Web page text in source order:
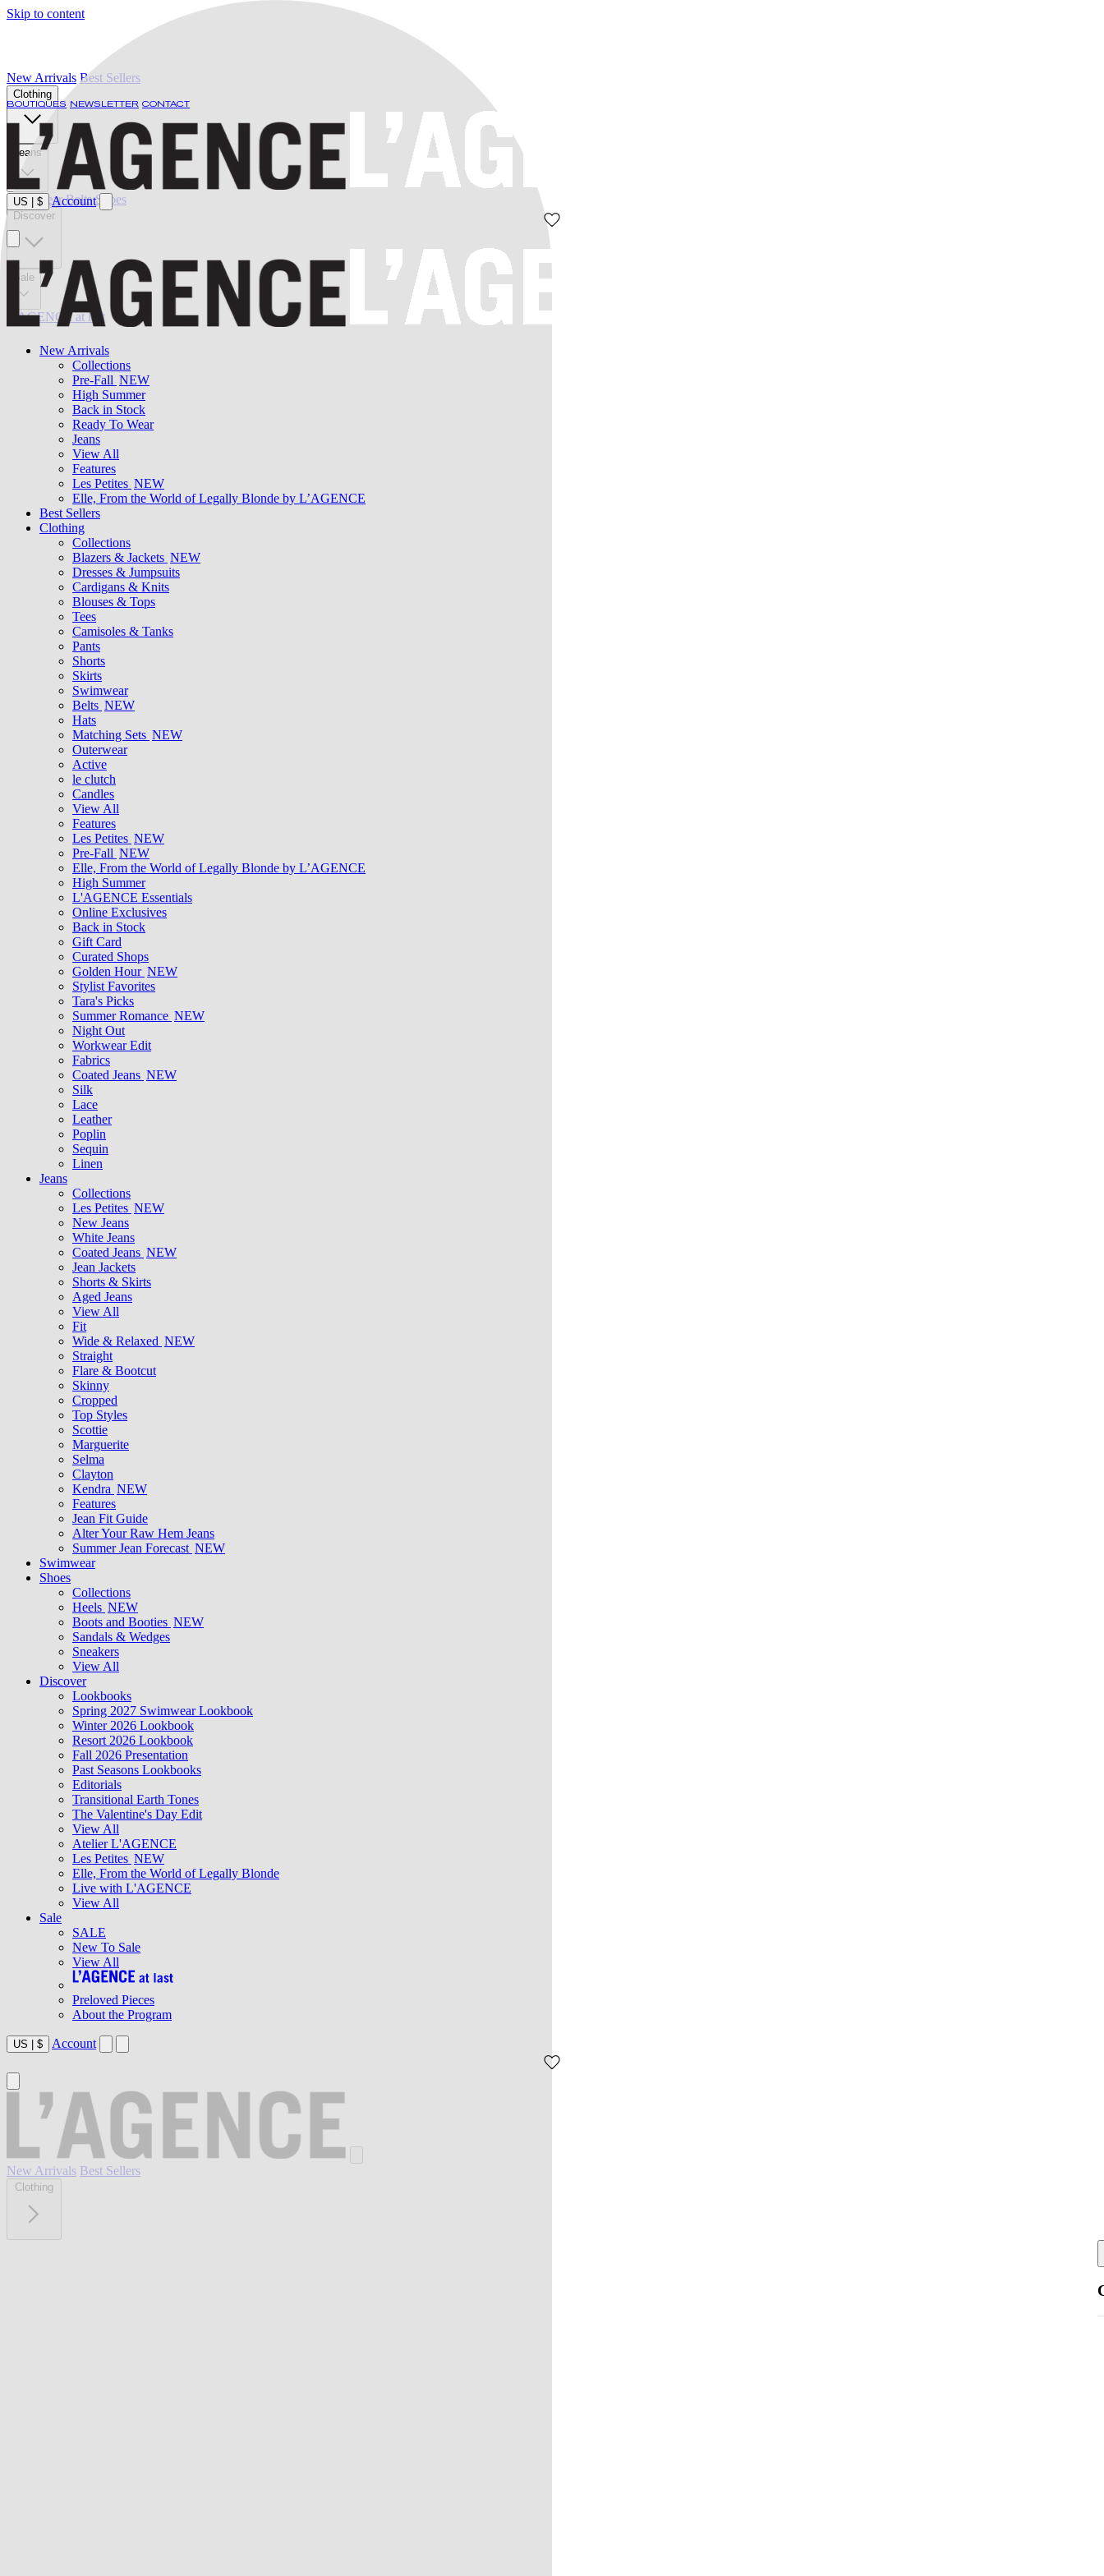
Skip to content
BOUTIQUES NEWSLETTER CONTACT
US $ Account
New Arrivals
Collections
Pre-Fall NEW
High Summer
Back in Stock
Ready To Wear
Jeans
View All
Features
Les Petites NEW
Elle, From the World of Legally Blonde by L’AGENCE
Best Sellers
Clothing
Collections
Blazers & Jackets NEW
Dresses & Jumpsuits
Cardigans & Knits
Blouses & Tops
Tees
Camisoles & Tanks
Pants
Shorts
Skirts
Swimwear
Belts NEW
Hats
Matching Sets NEW
Outerwear
Active
le clutch
Candles
View All
Features
Les Petites NEW
Pre-Fall NEW
Elle, From the World of Legally Blonde by L’AGENCE
High Summer
L'AGENCE Essentials
Online Exclusives
Back in Stock
Gift Card
Curated Shops
Golden Hour NEW
Stylist Favorites
Tara's Picks
Summer Romance NEW
Night Out
Workwear Edit
Fabrics
Coated Jeans NEW
Silk
Lace
Leather
Poplin
Sequin
Linen
Jeans
Collections
Les Petites NEW
New Jeans
White Jeans
Coated Jeans NEW
Jean Jackets
Shorts & Skirts
Aged Jeans
View All
Fit
Wide & Relaxed NEW
Straight
Flare & Bootcut
Skinny
Cropped
Top Styles
Scottie
Marguerite
Selma
Clayton
Kendra NEW
Features
Jean Fit Guide
Alter Your Raw Hem Jeans
Summer Jean Forecast NEW
Swimwear
Shoes
Collections
Heels NEW
Boots and Booties NEW
Sandals & Wedges
Sneakers
View All
Discover
Lookbooks
Spring 2027 Swimwear Lookbook
Winter 2026 Lookbook
Resort 2026 Lookbook
Fall 2026 Presentation
Past Seasons Lookbooks
Editorials
Transitional Earth Tones
The Valentine's Day Edit
View All
Atelier L'AGENCE
Les Petites NEW
Elle, From the World of Legally Blonde
Live with L'AGENCE
View All
Sale
SALE
New To Sale
View All
Preloved Pieces
About the Program
US | $ Account
New Arrivals Best Sellers
Clothing
New Arrivals Best Sellers
Clothing
Jeans
Swimwear Belts Shoes
Discover
Sale
L'AGENCE at last